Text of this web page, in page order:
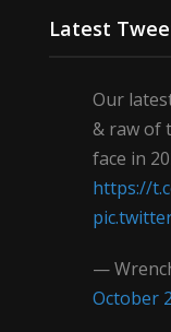
Latest
Our
& raw of
face in
https://
—
October